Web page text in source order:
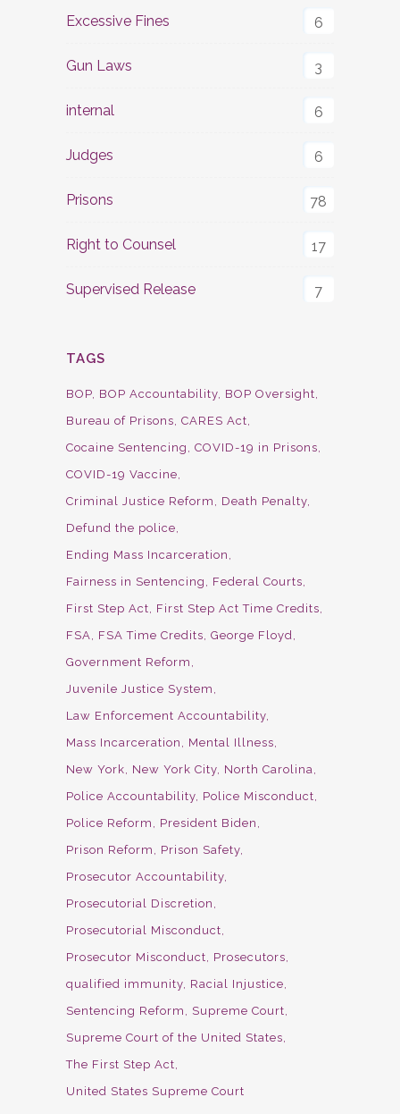
Excessive Fines 6
Gun Laws 3
internal 6
Judges 6
Prisons 78
Right to Counsel 17
Supervised Release 7
TAGS
BOP BOP Accountability BOP Oversight
Bureau of Prisons CARES Act
Cocaine Sentencing
COVID-19 in Prisons
COVID-19 Vaccine
Criminal Justice Reform
Death Penalty
Defund the police
Ending Mass Incarceration
Fairness in Sentencing
Federal Courts
First Step Act
First Step Act Time Credits
FSA
FSA Time Credits George Floyd
Government Reform
Juvenile Justice System
Law Enforcement Accountability
Mass Incarceration
Mental Illness
New York
New York City North Carolina
Police Accountability Police Misconduct
Police Reform
President Biden
Prison Reform
Prison Safety
Prosecutor Accountability
Prosecutorial Discretion
Prosecutorial Misconduct
Prosecutor Misconduct
Prosecutors
qualified immunity Racial Injustice
Sentencing Reform
Supreme Court
Supreme Court of the United States
The First Step Act
United States Supreme Court